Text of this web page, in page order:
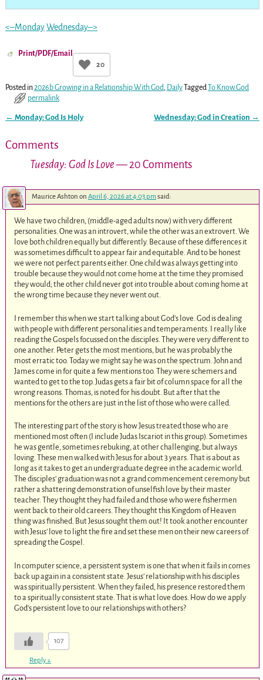
<–MondayWednesday–>
Print/PDF/Email
20
Posted in2026b Growing in a Relationship With God, Daily Tagged To Know God
permalink
← Monday: God Is Holy Wednesday: God in Creation →
Comments
Tuesday: God Is Love— 20 Comments
Maurice Ashton on April 6, 2026 at 4:03 pmsaid:
We have two children, (middle-aged adults now) with very different
personalities. One was an introvert, while the other was an extrovert. We
love both children equally but differently. Because of these differences it
was sometimes difficult to appear fair and equitable. And to be honest
we were not perfect parents either. One child was always getting into
trouble because they would not come home at the time they promised
they would; the other child never got into trouble about coming home at
the wrong time because they never went out.
I remember this when we start talking about God’s love. God is dealing
with people with different personalities and temperaments. I really like
reading the Gospels focussed on the disciples. They were very different to
one another. Peter gets the most mentions, but he was probably the
most erratic too. Today we might say he was on the spectrum. John and
James come in for quite a few mentions too. They were schemers and
wanted to get to the top. Judas gets a fair bit of column space for all the
wrong reasons. Thomas, is noted for his doubt. But after that the
mentions for the others are just in the list of those who were called.
The interesting part of the story is how Jesus treated those who are
mentioned most often (I include Judas Iscariot in this group). Sometimes
he was gentle, sometimes rebuking, at other challenging, but always
loving. These men walked with Jesus for about 3 years. That is about as
long as it takes to get an undergraduate degree in the academic world.
The disciples’ graduation was not a grand commencement ceremony but
rather a shattering demonstration of unselfish love by their master
teacher. They thought they had failed and those who were fishermen
went back to their old careers. They thought this Kingdom of Heaven
thing was finished. But Jesus sought them out! It took another encounter
with Jesus’ love to light the fire and set these men on their new careers of
spreading the Gospel.
In computer science, a persistent system is one that when it fails in comes
back up again in a consistent state. Jesus’ relationship with his disciples
was spiritually persistent. When they failed, his presence restored them
to a spiritually consistent state. That is what love does. How do we apply
God’s persistent love to our relationships with others?
107
Reply↓